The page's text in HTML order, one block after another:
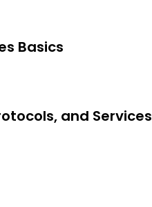
Basics
and Services